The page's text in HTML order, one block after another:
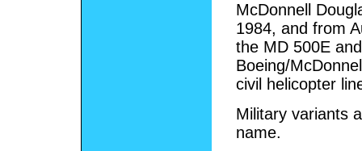
McDonnell
1984, and from
the MD 500E
Boeing/
civil helicopter
Military variants
name.